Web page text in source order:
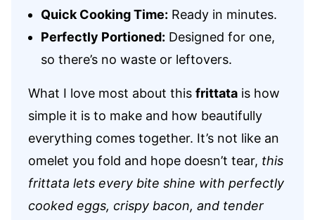
Quick Cooking Time: Ready in minutes.
Perfectly Portioned: Designed for one,
so there’s no waste or leftovers.
What I love most about this frittata is how
simple it is to make and how beautifully
everything comes together. It’s not like an
omelet you fold and hope doesn’t tear, this
frittata lets every bite shine with perfectly
cooked eggs, crispy bacon, and tender